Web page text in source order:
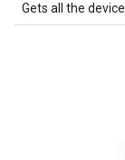
Gets all the